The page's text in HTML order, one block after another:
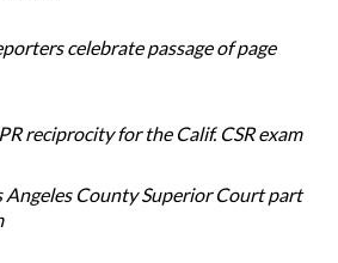
celebrate passage of page
reciprocity for the Calif. CSR exam
Angeles County Superior Court part